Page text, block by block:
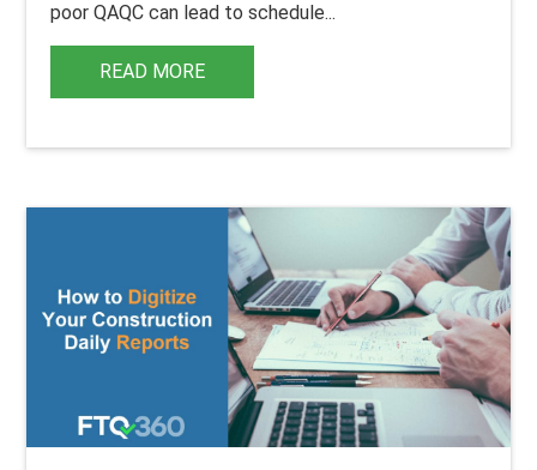
poor QAQC can lead to schedule...
READ MORE